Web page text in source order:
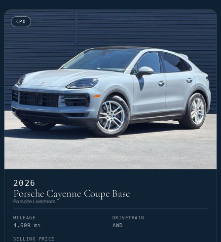
CPO
2026
Porsche Cayenne Coupe Base
Porsche Livermore
MILEAGE
4,609 mi
DRIVETRAIN
AWD
SELLING PRICE